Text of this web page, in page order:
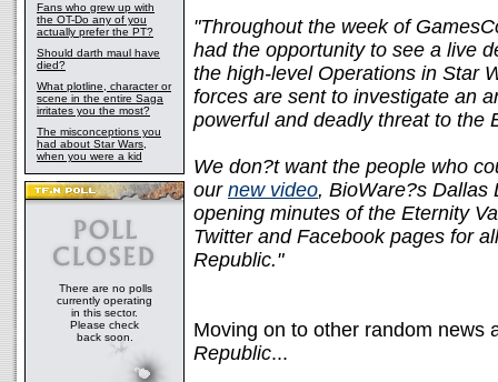
Fans who grew up with
the OT-Do any of you
actually prefer the PT?
Should darth maul have
died?
What plotline, character or
scene in the entire Saga
irritates you the most?
The misconceptions you
had about Star Wars,
when you were a kid
There are no polls
currently operating
in this sector.
Please check
back soon.
"Throughout the week of
had the opportunity to see a live
the high-level Operations in Star
forces are sent to investigate an
powerful and deadly threat to the
We don?t want the people who
our new video, BioWare?s Dallas
opening minutes of the Eternity
Twitter and Facebook pages for
Republic."
Moving on to other random news
Republic...